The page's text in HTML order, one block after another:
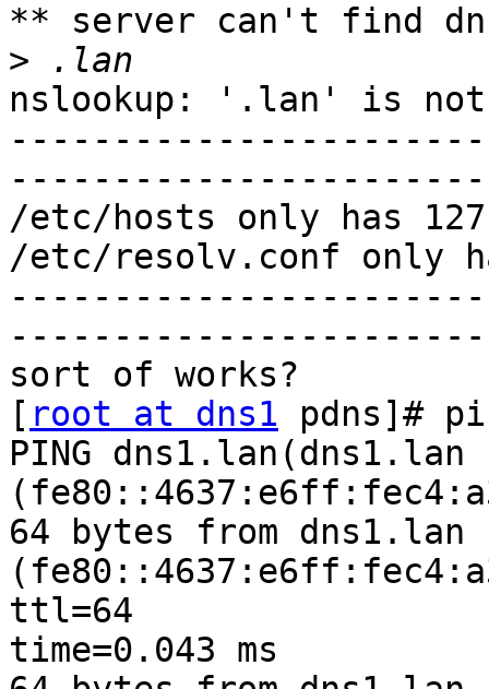
** server can't find
>
nslookup: '.lan' is not
/etc/hosts only has
/etc/resolv.conf only
sort of works?
[ root at dns1 pdns]#
PING dns1.lan(dns1.lan
64 bytes from dns1.lan
ttl=64
time=0.043 ms